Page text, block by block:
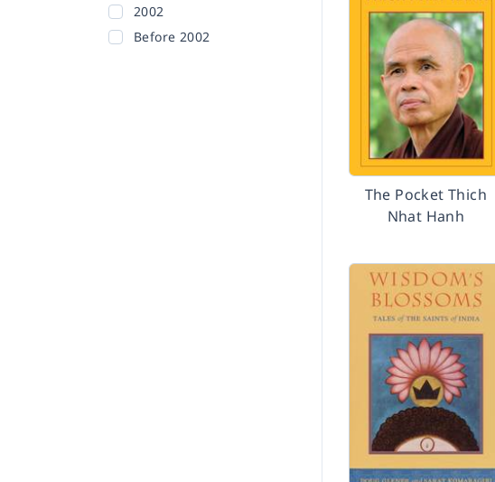
2002
Before 2002
The Pocket Thich
Nhat Hanh